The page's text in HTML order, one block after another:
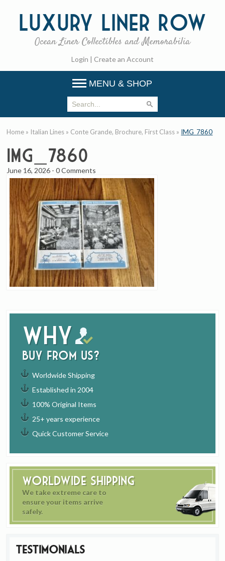
Luxury Liner Row
Ocean Liner Collectibles and Memorabilia
Login | Create an Account
MENU & SHOP
Why
buy from us?
Worldwide Shipping
Established in 2004
100% Original Items
25+ years experience
Quick Customer Service
Worldwide Shipping
We take extreme care to
ensure your items arrive
safely.
Testimonials
Home » Italian Lines » Conte Grande, Brochure, First Class » IMG_7860
IMG_7860
June 16, 2026 -0 Comments